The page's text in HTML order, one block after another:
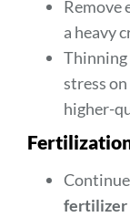
Remove
a heavy
Thinning
stress
higher-
fertilizer